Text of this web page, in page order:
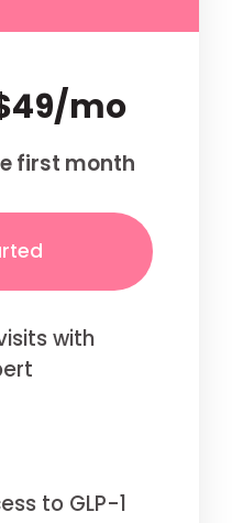
mo
first month
with
to GLP-1